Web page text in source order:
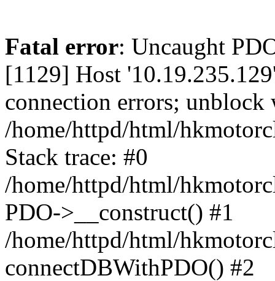
Fatal error: Uncaught
[1129] Host
connection errors;
/home/httpd/html/
Stack trace: #0
/home/httpd/html/
PDO->__construct() #1
/home/httpd/html/
connectDBWithPDO() #2